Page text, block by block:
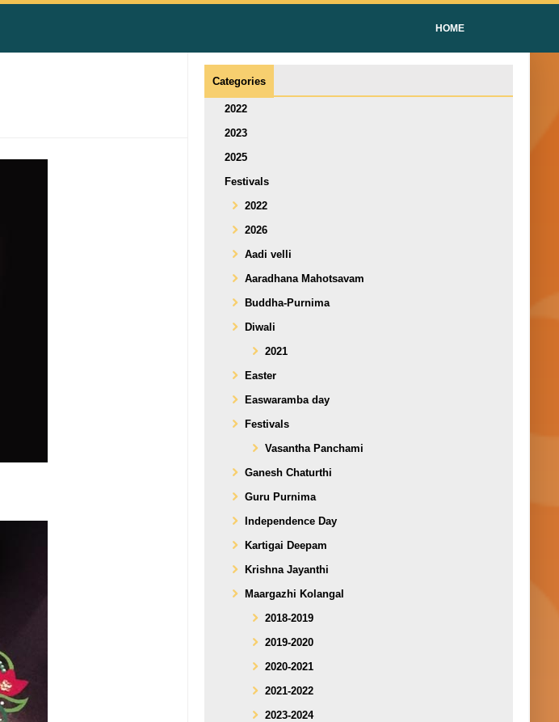
HOME
Categories
2022
2023
2025
Festivals
2022
2026
Aadi velli
Aaradhana Mahotsavam
Buddha-Purnima
Diwali
2021
Easter
Easwaramba day
Festivals
Vasantha Panchami
Ganesh Chaturthi
Guru Purnima
Independence Day
Kartigai Deepam
Krishna Jayanthi
Maargazhi Kolangal
2018-2019
2019-2020
2020-2021
2021-2022
2023-2024